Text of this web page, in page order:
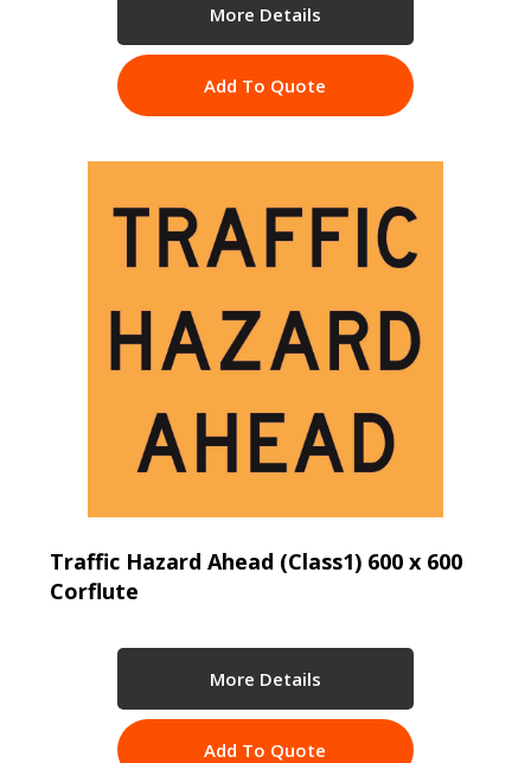
More Details
Add To Quote
Traffic Hazard Ahead (Class1) 600 x 600
Corflute
More Details
Add To Quote